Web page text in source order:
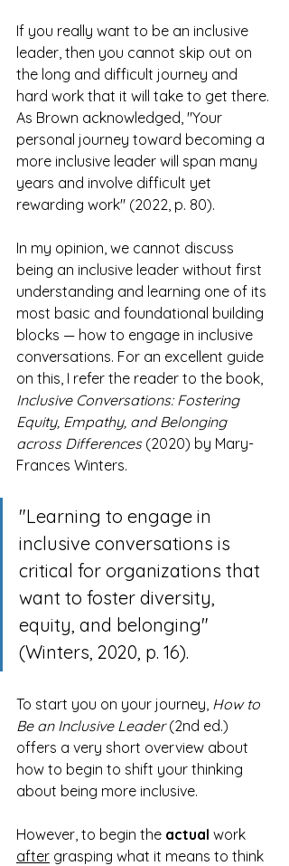
If you really want to be an inclusive
leader, then you cannot skip out on
the long and difficult journey and
hard work that it will take to get there.
As Brown acknowledged, "Your
personal journey toward becoming a
more inclusive leader will span many
years and involve difficult yet
rewarding work" (2022, p. 80).
In my opinion, we cannot discuss
being an inclusive leader without first
understanding and learning one of its
most basic and foundational building
blocks — how to engage in inclusive
conversations. For an excellent guide
on this, I refer the reader to the book,
Inclusive Conversations: Fostering
Equity, Empathy, and Belonging
across Differences (2020) by Mary-
Frances Winters.
"Learning to engage in
inclusive conversations is
critical for organizations that
want to foster diversity,
equity, and belonging"
(Winters, 2020, p. 16).
To start you on your journey, How to
Be an Inclusive Leader (2nd ed.)
offers a very short overview about
how to begin to shift your thinking
about being more inclusive.
However, to begin the actual work
after grasping what it means to think